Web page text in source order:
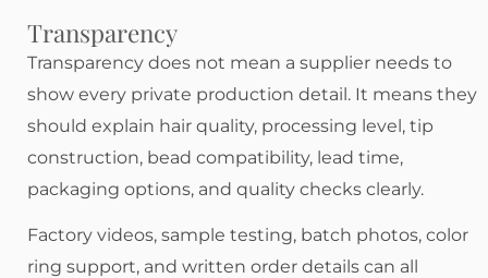
Transparency
Transparency does not mean a supplier needs to
show every private production detail. It means they
should explain hair quality, processing level, tip
construction, bead compatibility, lead time,
packaging options, and quality checks clearly.
Factory videos, sample testing, batch photos, color
ring support, and written order details can all